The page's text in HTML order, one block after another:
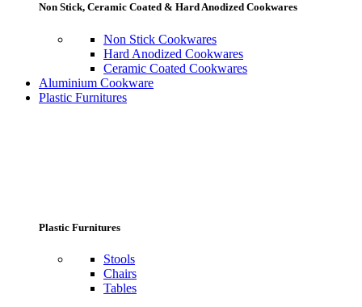
Non Stick, Ceramic Coated & Hard Anodized Cookwares
Non Stick Cookwares
Hard Anodized Cookwares
Ceramic Coated Cookwares
Aluminium Cookware
Plastic Furnitures
Plastic Furnitures
Stools
Chairs
Tables